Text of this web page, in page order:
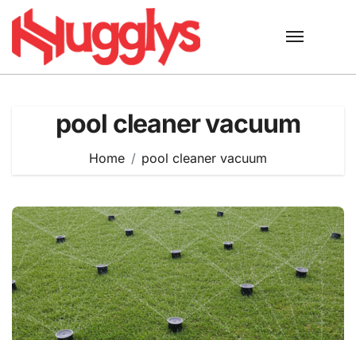
Skip
content
pool cleaner vacuum
Home pool cleaner vacuum